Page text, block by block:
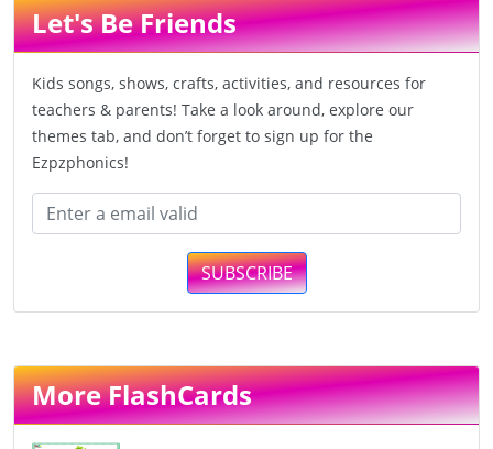
Let's Be Friends
Kids songs, shows, crafts, activities, and resources for
teachers & parents! Take a look around, explore our
themes tab, and don’t forget to sign up for the
Ezpzphonics!
SUBSCRIBE
More FlashCards